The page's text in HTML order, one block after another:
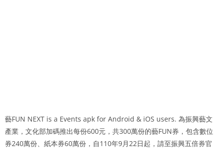
藝FUN NEXT is a Events apk for Android & iOS users. 為振興藝文
產業，文化部加碼推出每份600元，共300萬份的藝FUN券，包含數位
券240萬份、紙本券60萬份，自110年9月22日起，請至振興五倍券官